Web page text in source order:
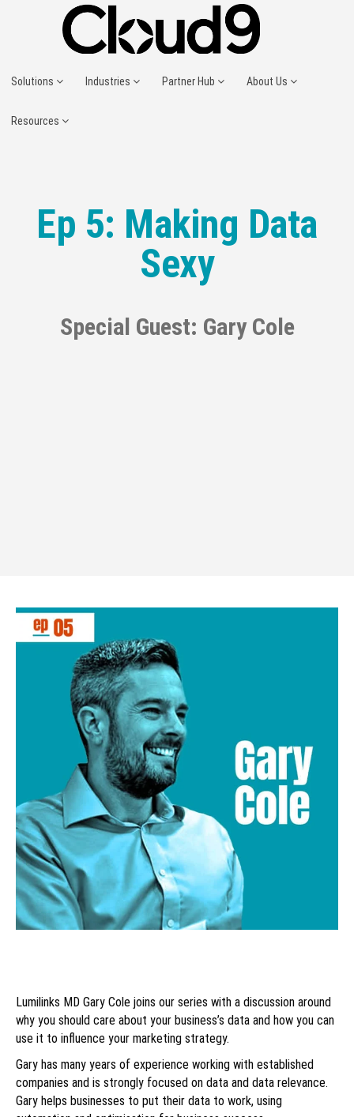
Solutions Industries Partner Hub About Us
Resources
Ep 5: Making Data
Sexy
Special Guest: Gary Cole
Lumilinks MD Gary Cole joins our series with a discussion around
why you should care about your business’s data and how you can
use it to influence your marketing strategy.
Gary has many years of experience working with established
companies and is strongly focused on data and data relevance.
Gary helps businesses to put their data to work, using